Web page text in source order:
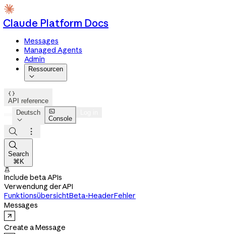
Claude Platform Docs
Messages
Managed Agents
Admin
Ressourcen


API reference
Deutsch


Console



Search
⌘K

Include beta APIs
Verwendung der API
FunktionsübersichtBeta-HeaderFehler
Messages
Create a Message